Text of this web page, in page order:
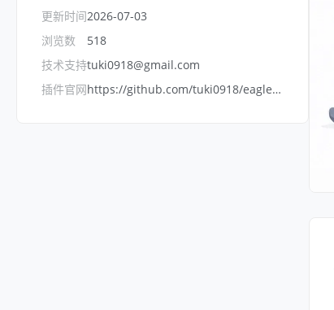
更新时间
浏览数
技术支持
插件官网
2026-07-03
518
tuki0918@gmail.com
https://github.com/tuki0918/eagle-media-preview-server